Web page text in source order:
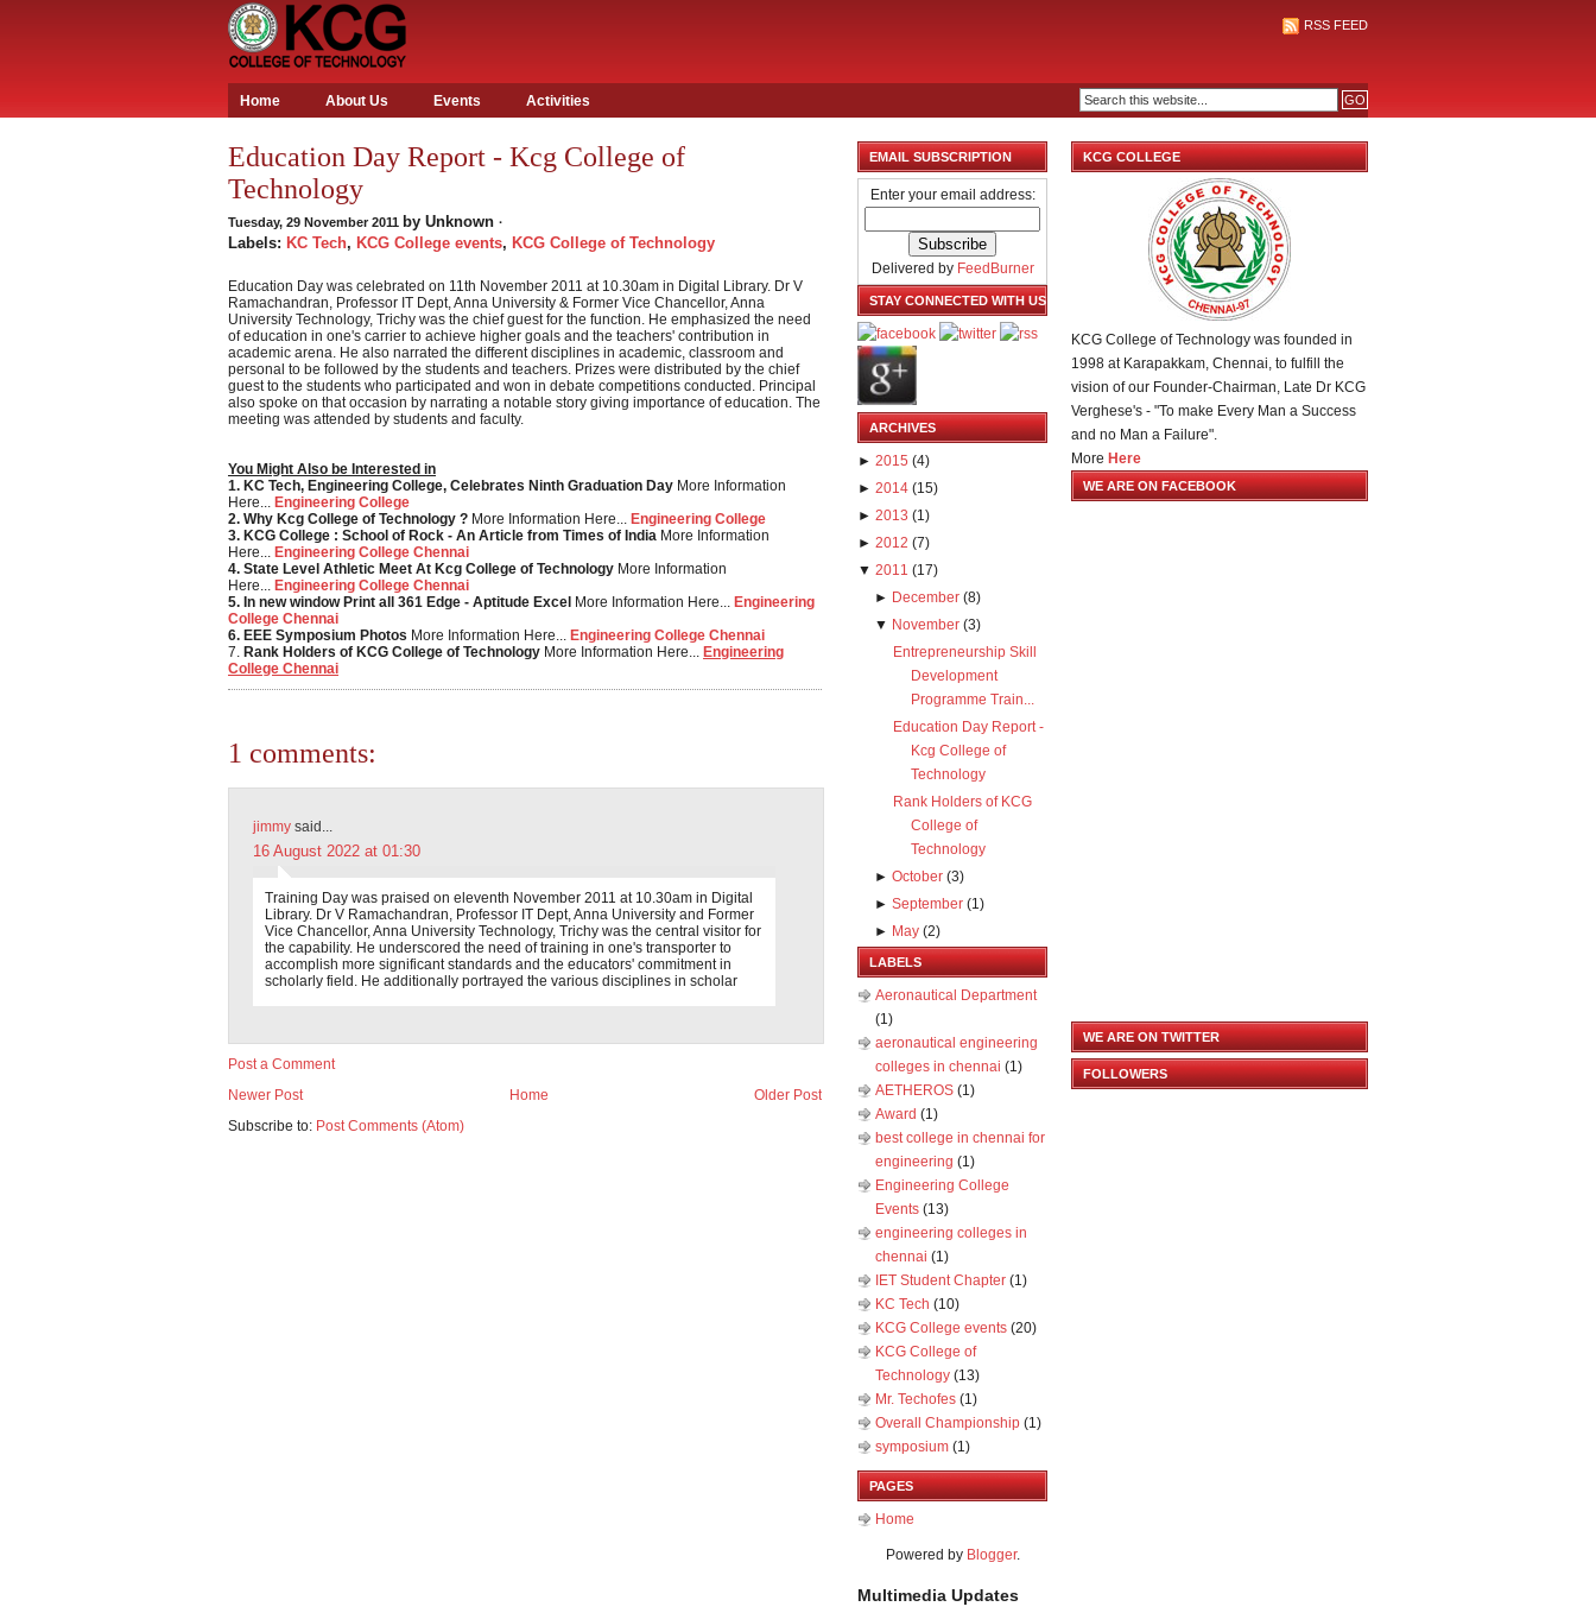
RSS FEED
Home About Us Events Activities
Education Day Report - Kcg College of
Technology
Tuesday, 29 November 2011 by Unknown ·
Labels: KC Tech, KCG College events, KCG College of Technology
Education Day was celebrated on 11th November 2011 at 10.30am in Digital Library. Dr V
Ramachandran, Professor IT Dept, Anna University & Former Vice Chancellor, Anna
University Technology, Trichy was the chief guest for the function. He emphasized the need
of education in one's carrier to achieve higher goals and the teachers' contribution in
academic arena. He also narrated the different disciplines in academic, classroom and
personal to be followed by the students and teachers. Prizes were distributed by the chief
guest to the students who participated and won in debate competitions conducted. Principal
also spoke on that occasion by narrating a notable story giving importance of education. The
meeting was attended by students and faculty.
You Might Also be Interested in
1. KC Tech, Engineering College, Celebrates Ninth Graduation Day More Information
Here... Engineering College
2. Why Kcg College of Technology ? More Information Here... Engineering College
3. KCG College : School of Rock - An Article from Times of India More Information
Here... Engineering College Chennai
4. State Level Athletic Meet At Kcg College of Technology More Information
Here... Engineering College Chennai
5. In new window Print all 361 Edge - Aptitude Excel More Information Here... Engineering
College Chennai
6. EEE Symposium Photos More Information Here... Engineering College Chennai
7. Rank Holders of KCG College of Technology More Information Here... Engineering
College Chennai
1 comments:
jimmy said...
16 August 2022 at 01:30
Training Day was praised on eleventh November 2011 at 10.30am in Digital
Library. Dr V Ramachandran, Professor IT Dept, Anna University and Former
Vice Chancellor, Anna University Technology, Trichy was the central visitor for
the capability. He underscored the need of training in one's transporter to
accomplish more significant standards and the educators' commitment in
scholarly field. He additionally portrayed the various disciplines in scholar
Post a Comment
Newer Post
Older Post
Home
Subscribe to: Post Comments (Atom)
EMAIL SUBSCRIPTION
Enter your email address:
Delivered by FeedBurner
STAY CONNECTED WITH US
ARCHIVES
► 2015 (4)
► 2014 (15)
► 2013 (1)
► 2012 (7)
▼ 2011 (17)
► December (8)
▼ November (3)
Entrepreneurship Skill
Development
Programme Train...
Education Day Report -
Kcg College of
Technology
Rank Holders of KCG
College of
Technology
►October (3)
►September (1)
► May (2)
LABELS
Aeronautical Department
(1)
aeronautical engineering
colleges in chennai (1)
AETHEROS (1)
Award (1)
best college in chennai for
engineering (1)
Engineering College
Events (13)
engineering colleges in
chennai (1)
IET Student Chapter (1)
KC Tech (10)
KCG College events (20)
KCG College of
Technology (13)
Mr. Techofes (1)
Overall Championship‬ (1)
symposium (1)
PAGES
Home
Powered by Blogger.
Multimedia Updates
KCG COLLEGE
KCG College of Technology was founded in
1998 at Karapakkam, Chennai, to fulfill the
vision of our Founder-Chairman, Late Dr KCG
Verghese's - "To make Every Man a Success
and no Man a Failure".
More Here
WE ARE ON FACEBOOK
WE ARE ON TWITTER
FOLLOWERS